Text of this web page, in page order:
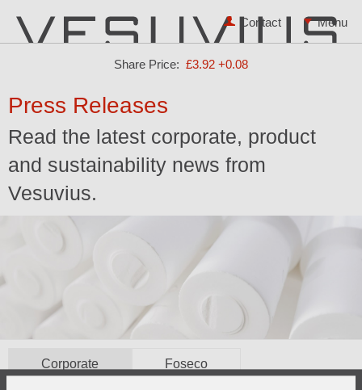
Share Price: £3.92 +0.08
Contact
Press Releases
Read the latest corporate, product
and sustainability news from
Vesuvius.
Corporate Foseco